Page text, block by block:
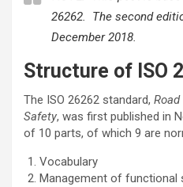
26262. The second
December 2018.
Structure of ISO
The ISO 26262 standard,
Safety, was first published in
of 10 parts, of which 9 are
Vocabulary
Management of functional